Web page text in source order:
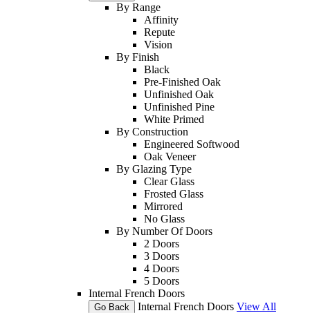
By Range
Affinity
Repute
Vision
By Finish
Black
Pre-Finished Oak
Unfinished Oak
Unfinished Pine
White Primed
By Construction
Engineered Softwood
Oak Veneer
By Glazing Type
Clear Glass
Frosted Glass
Mirrored
No Glass
By Number Of Doors
2 Doors
3 Doors
4 Doors
5 Doors
Internal French Doors
Go Back Internal French Doors View All